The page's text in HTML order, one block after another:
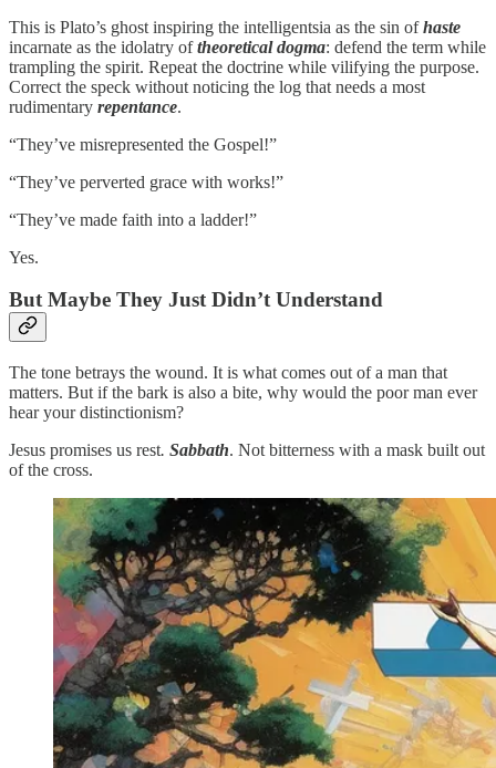
This is Plato’s ghost inspiring the intelligentsia as the sin ofhaste
incarnate as the idolatry oftheoretical dogma: defend the term while
trampling the spirit. Repeat the doctrine while vilifying the purpose.
Correct the speck without noticing the log that needs a most
rudimentary repentance.
“They’ve misrepresented the Gospel!”
“They’ve perverted grace with works!”
“They’ve made faith into a ladder!”
Yes.
But Maybe They Just Didn’t Understand
The tone betrays the wound. It is what comes out of a man that
matters. But if the bark is also a bite, why would the poor man ever
hear your distinctionism?
Jesus promises us rest. Sabbath. Not bitterness with a mask built out
of the cross.